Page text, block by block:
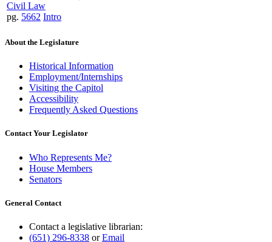
Civil Law
pg. 5662 Intro
About the Legislature
Historical Information
Employment/Internships
Visiting the Capitol
Accessibility
Frequently Asked Questions
Contact Your Legislator
Who Represents Me?
House Members
Senators
General Contact
Contact a legislative librarian:
(651) 296-8338 orEmail